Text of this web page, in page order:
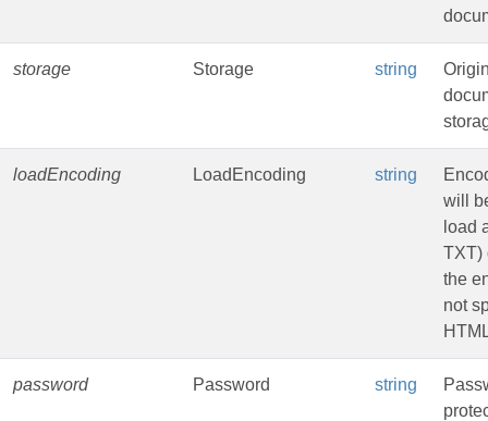
storage Storage string
loadEncoding LoadEncoding string
will
load
TXT)
the
not
password Password string